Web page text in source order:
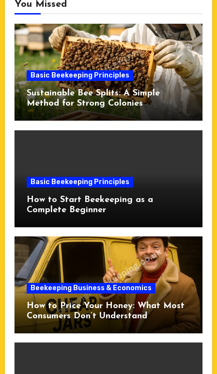
You Missed
Basic Beekeeping Principles
Sustainable Bee Splits: A Simple
Method for Strong Colonies
Basic Beekeeping Principles
How to Start Beekeeping as a
Complete Beginner
Beekeeping Business & Economics
How to Price Your Honey: What Most
Consumers Don’t Understand